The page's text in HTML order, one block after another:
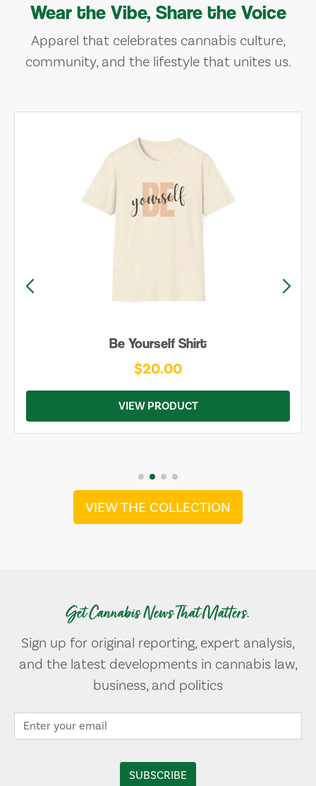
Wear the Vibe, Share the Voice
Apparel that celebrates cannabis culture,
community, and the lifestyle that unites us.
Be Yourself Shirt
$20.00
VIEW PRODUCT
VIEW THE COLLECTION
Get Cannabis News That Matters.
Sign up for original reporting, expert analysis,
and the latest developments in cannabis law,
business, and politics